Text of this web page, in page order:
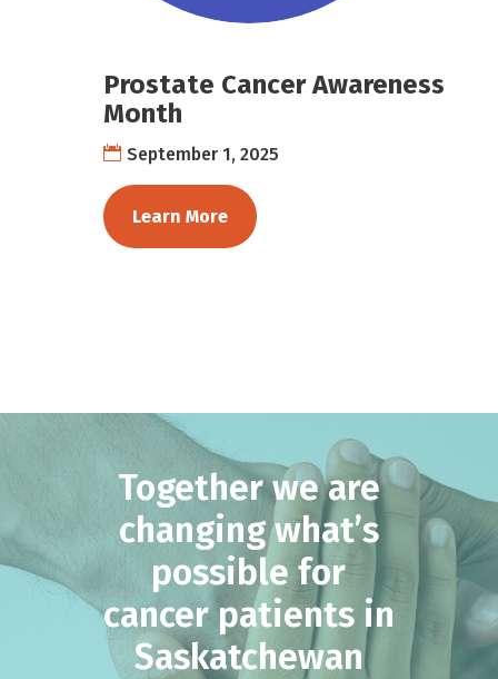
Prostate Cancer Awareness
Month
September 1, 2025
Learn More
Together we are
changing what’s
possible for
cancer patients in
Saskatchewan